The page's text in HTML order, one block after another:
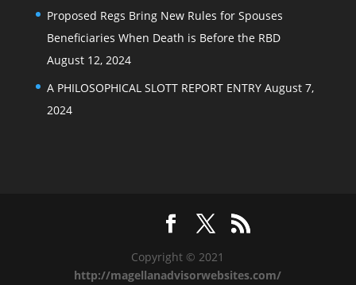
Proposed Regs Bring New Rules for Spouses
Beneficiaries When Death is Before the RBD
August 12, 2024
A PHILOSOPHICAL SLOTT REPORT ENTRY August 7,
2024
Copyright © 2021
http://magellanadvisorwebsites.com/